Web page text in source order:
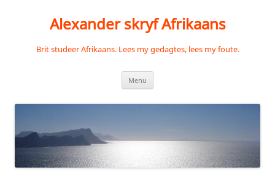
Alexander skryf Afrikaans
Brit studeer Afrikaans. Lees my gedagtes, lees my foute.
Menu